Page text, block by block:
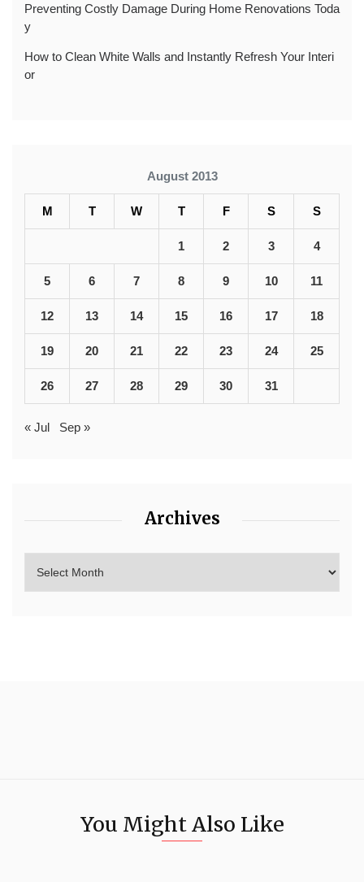
Preventing Costly Damage During Home Renovations Toda
y
How to Clean White Walls and Instantly Refresh Your Interi
or
August 2013
M T W T F S S
1 2 3 4
5 6 7 8 9 10 11
12 13 14 15 16 17 18
19 20 21 22 23 24 25
26 27 28 29 30 31
« Jul Sep »
Archives
You Might Also Like